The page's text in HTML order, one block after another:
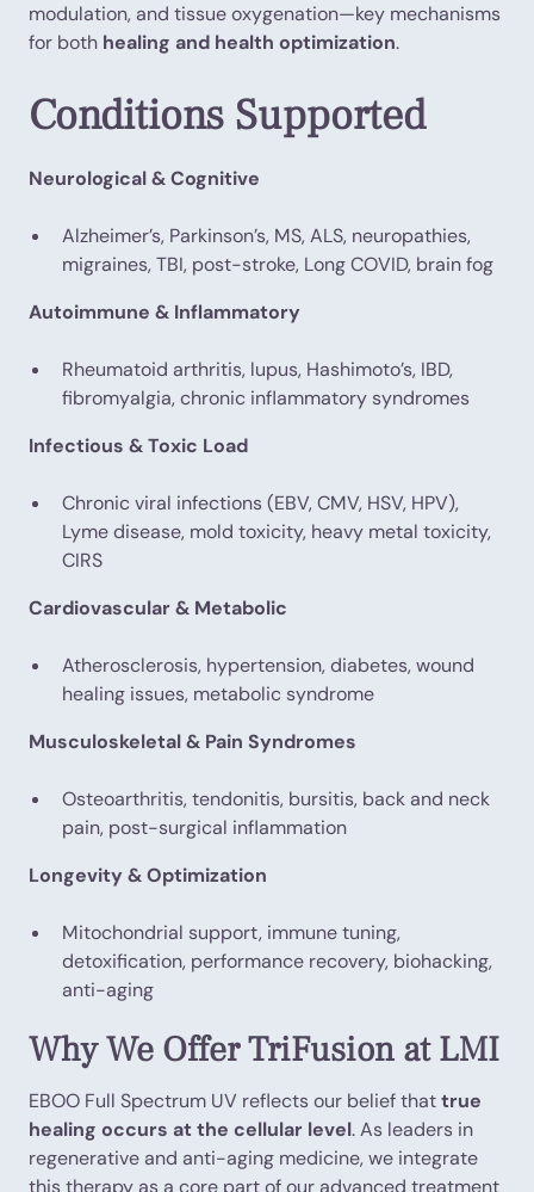
modulation, and tissue oxygenation—key mechanisms
for both healing and health optimization.
Conditions Supported
Neurological & Cognitive
Alzheimer’s, Parkinson’s, MS, ALS, neuropathies,
migraines, TBI, post-stroke, Long COVID, brain fog
Autoimmune & Inflammatory
Rheumatoid arthritis, lupus, Hashimoto’s, IBD,
fibromyalgia, chronic inflammatory syndromes
Infectious & Toxic Load
Chronic viral infections (EBV, CMV, HSV, HPV),
Lyme disease, mold toxicity, heavy metal toxicity,
CIRS
Cardiovascular & Metabolic
Atherosclerosis, hypertension, diabetes, wound
healing issues, metabolic syndrome
Musculoskeletal & Pain Syndromes
Osteoarthritis, tendonitis, bursitis, back and neck
pain, post-surgical inflammation
Longevity & Optimization
Mitochondrial support, immune tuning,
detoxification, performance recovery, biohacking,
anti-aging
Why We Offer TriFusion at LMI
EBOO Full Spectrum UV reflects our belief thattrue
healing occurs at the cellular level. As leaders in
regenerative and anti-aging medicine, we integrate
this therapy as a core part of our advanced treatment